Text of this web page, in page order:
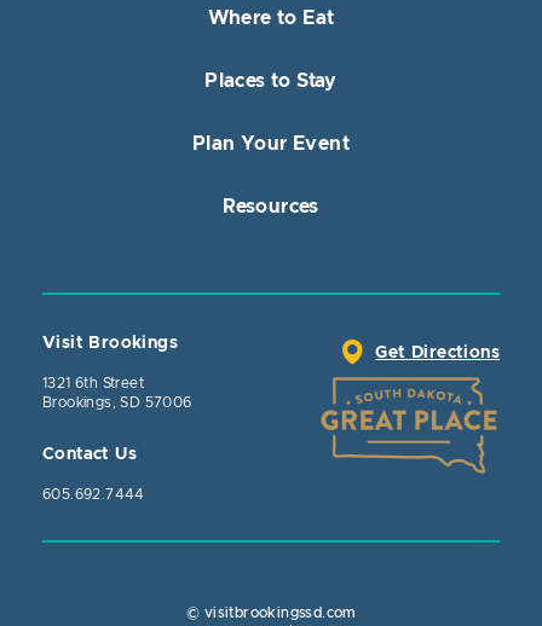
Where to Eat
Places to Stay
Plan Your Event
Resources
Visit Brookings
1321 6th Street
Brookings, SD 57006
Contact Us
605.692.7444
Get Directions
© visitbrookingssd.com